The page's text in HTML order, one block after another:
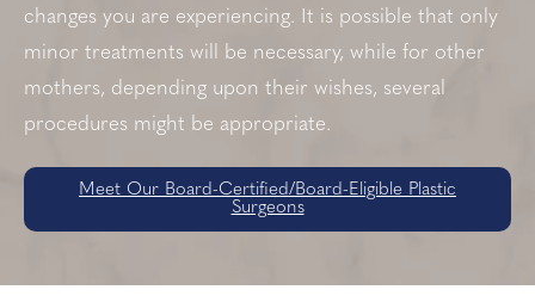
changes you are experiencing. It is possible that only
minor treatments will be necessary, while for other
mothers, depending upon their wishes, several
procedures might be appropriate.
Meet Our Board-Certified/Board-Eligible Plastic
Surgeons